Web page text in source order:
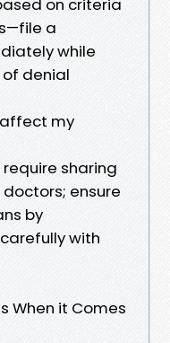
on criteria
a
while
denial
affect my
sharing
ensure
by
with
When it Comes